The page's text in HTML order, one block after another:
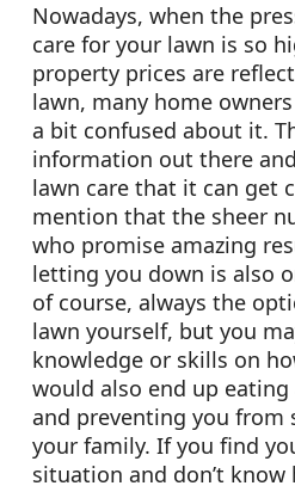
Nowadays, when the
care for your lawn is so
property prices are
lawn, many home
a bit confused about it.
information out there
lawn care that it can get
mention that the sheer
who promise amazing
letting you down is also
of course, always the
lawn yourself, but you
knowledge or skills on
would also end up
and preventing you from
your family. If you find
situation and don’t know